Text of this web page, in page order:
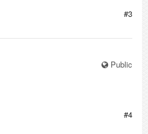
#3
Public
#4